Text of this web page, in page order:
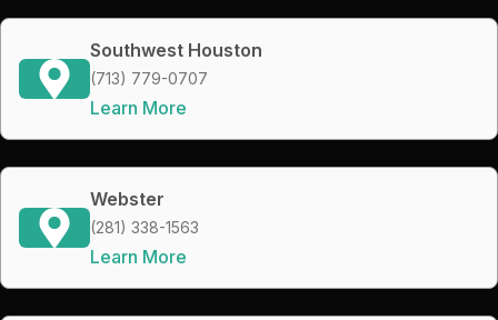
Southwest Houston
(713) 779-0707
Learn More
Webster
(281) 338-1563
Learn More